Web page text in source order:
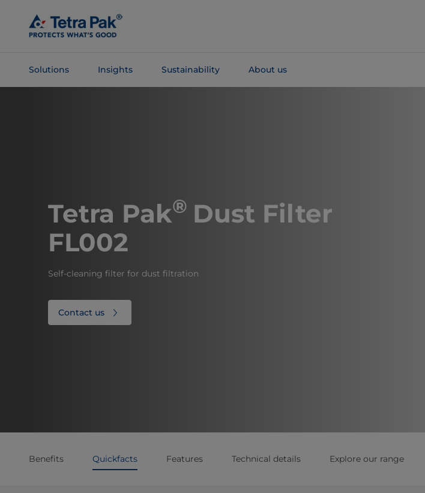
Main
Content
Solutions Insights Sustainability About us
Tetra Pak® Dust Filter
FL002
Self-cleaning filter for dust filtration
Contact us
Benefits Quickfacts Features Technical details Explore our range